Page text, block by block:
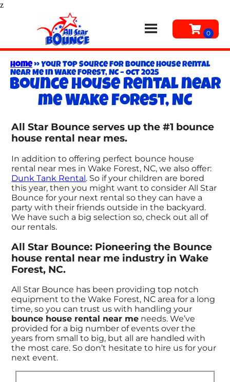
z
Home»Your Top Source for Bounce House Rental
Near Me in Wake Forest, NC – Oct 2025
Bounce house rental near
me Wake Forest, NC
All Star Bounce serves up the #1 bounce
house rental near mes.
In addition to offering perfect bounce house
rental near mes in Wake Forest, NC, we also offer:
Dunk Tank Rental. So if your children are bored
this year, then you might want to consider All Star
Bounce for your next rental so they can have a
party with their friends outside in the backyard.
We have such a big selection so, check out all of
our rentals.
All Star Bounce: Pioneering the Bounce
house rental near me industry in Wake
Forest, NC.
All Star Bounce has been providing top notch
equipment to the Wake Forest, NC area for a long
time, so you can trust us with handling your
bounce house rental near me needs. We’ve
provided for a big number of events over the
years from small to big, but all are handled with
the most care. So don’t hesitate to hire us for your
next event.